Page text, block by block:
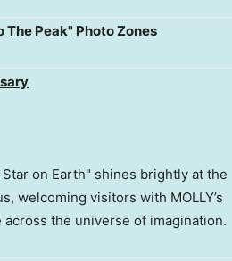
The Peak" Photo Zones
on Earth" shines brightly at the
welcoming visitors with MOLLY’s
across the universe of imagination.